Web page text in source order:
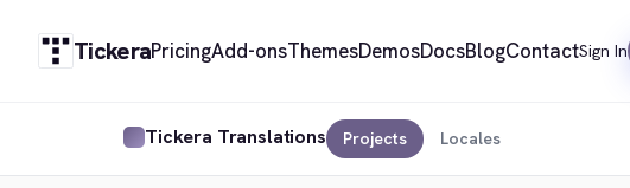
TickeraPricingAdd-onsThemesDemosDocsBlogContactSign In
Tickera Translations Projects Locales